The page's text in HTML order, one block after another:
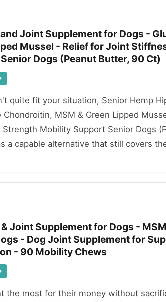
Joint Supplement for Dogs -
Mussel - Relief for Joint
Dogs (Peanut Butter, 90 Ct)
quite fit your situation, Senior Hemp
Chondroitin, MSM & Green Lipped
Mobility Support Senior Dogs
a capable alternative that still covers
Joint Supplement for Dogs -
- Dog Joint Supplement for
- 90 Mobility Chews
the most for their money without